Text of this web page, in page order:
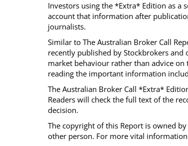
Investors using the *Extra* Edition as
account that information after
journalists.
Similar to The Australian Broker Call
recently published by Stockbrokers
market behaviour rather than advice
reading the important information
The Australian Broker Call *Extra*
Readers will check the full text of the
decision.
The copyright of this Report is owned
other person. For more vital